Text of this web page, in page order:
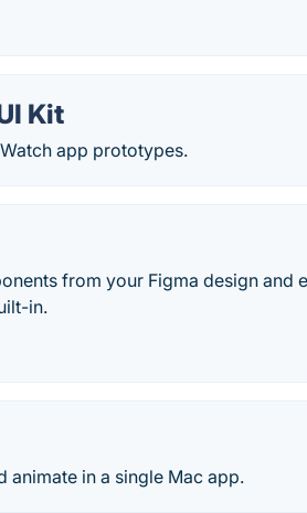
Kit
app prototypes.
from your Figma design and
in.
animate in a single Mac app.